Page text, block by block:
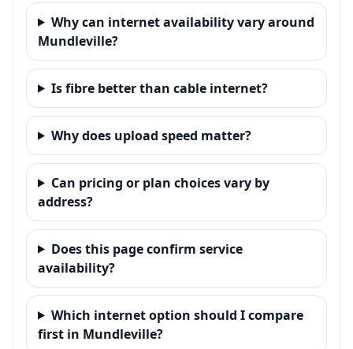
Why can internet availability vary around
Mundleville?
Is fibre better than cable internet?
Why does upload speed matter?
Can pricing or plan choices vary by
address?
Does this page confirm service
availability?
Which internet option should I compare
first in Mundleville?